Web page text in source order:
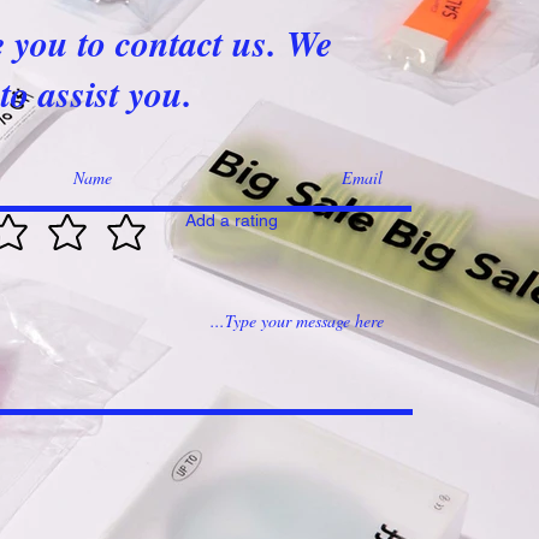
you to contact us. We
assist you.
Add a rating